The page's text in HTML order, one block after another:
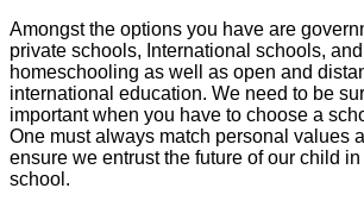
Amongst the options you have are
private schools, International schools,
homeschooling as well as open and
international education. We need to be
important when you have to choose a
One must always match personal values
ensure we entrust the future of our child
school.